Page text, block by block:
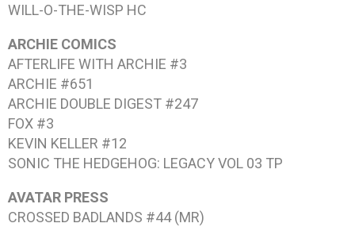
WILL-O-THE-WISP HC
ARCHIE COMICS
AFTERLIFE WITH ARCHIE #3
ARCHIE #651
ARCHIE DOUBLE DIGEST #247
FOX #3
KEVIN KELLER #12
SONIC THE HEDGEHOG: LEGACY VOL 03 TP
AVATAR PRESS
CROSSED BADLANDS #44(MR)